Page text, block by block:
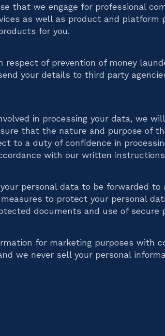
that we engage for professional
as well as product and platform
for you.
respect of prevention of money
your details to third party
in processing your data, we
that the nature and purpose of
to a duty of confidence in
with our written
personal data to be forwarded to
to protect your personal
documents and use of secure
for marketing purposes with
we never sell your personal